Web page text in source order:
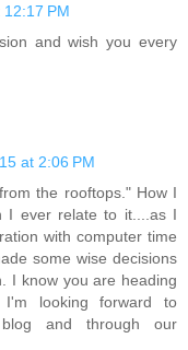
PM
and wish you every
at 2:06 PM
the rooftops." How I
I ever relate to it....as I
with computer time
some wise decisions
I know you are heading
looking forward to
and through our